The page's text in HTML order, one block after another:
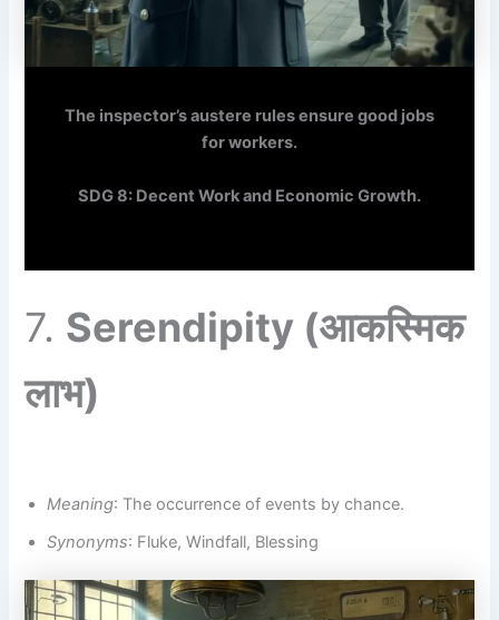
The inspector’s austere rules ensure good jobs
for workers.
SDG 8: Decent Work and Economic Growth.
7. Serendipity (आकस्मिक
लाभ)
Meaning: The occurrence of events by chance.
Synonyms: Fluke, Windfall, Blessing